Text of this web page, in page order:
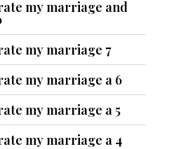
my marriage and
my marriage 7
my marriage a 6
my marriage a 5
my marriage a 4